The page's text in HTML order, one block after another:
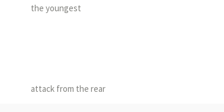
the youngest
attack from the rear